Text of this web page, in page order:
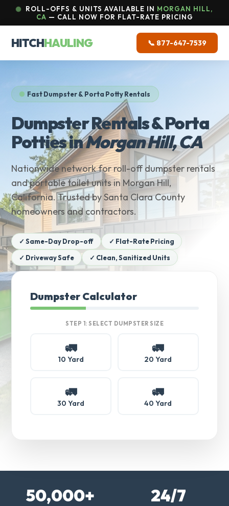
ROLL-OFFS & UNITS AVAILABLE IN MORGAN HILL,
CA — CALL NOW FOR FLAT-RATE PRICING
HITCHHAULING 📞 877-647-7539
Fast Dumpster & Porta Potty Rentals
Dumpster Rentals & Porta
Potties inMorgan Hill, CA
Nationwide network for roll-off dumpster rentals
and portable toilet units in Morgan Hill,
California. Trusted by Santa Clara County
homeowners and contractors.
✓ Same-Day Drop-off
✓ Flat-Rate Pricing
✓ Driveway Safe
✓ Clean, Sanitized Units
Dumpster Calculator
STEP 1: SELECT DUMPSTER SIZE
🚛
10 Yard
🚛
20 Yard
🚛
30 Yard
🚛
40 Yard
50,000+ 24/7